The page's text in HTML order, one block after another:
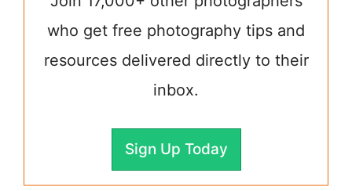
who get free photography tips and
resources delivered directly to their
inbox.
Sign Up Today